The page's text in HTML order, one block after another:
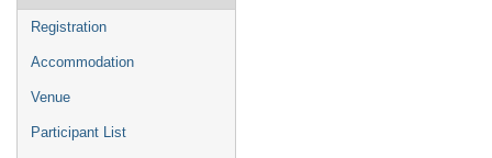
Registration
Accommodation
Venue
Participant List